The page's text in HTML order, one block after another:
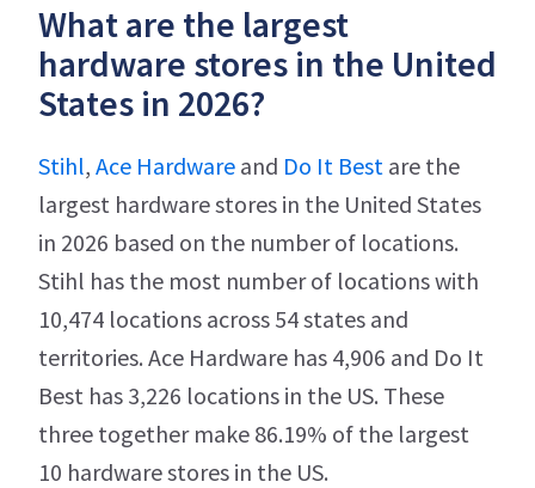
What are the largest
hardware stores in the United
States in 2026?
Stihl, Ace Hardware and Do It Best are the
largest hardware stores in the United States
in 2026 based on the number of locations.
Stihl has the most number of locations with
10,474 locations across 54 states and
territories. Ace Hardware has 4,906 and Do It
Best has 3,226 locations in the US. These
three together make 86.19% of the largest
10 hardware stores in the US.